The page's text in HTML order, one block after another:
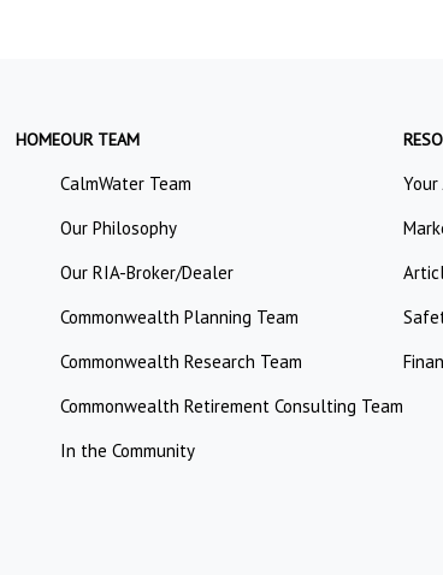
HOMEOUR TEAM
CalmWater Team
Our Philosophy
Our RIA-Broker/Dealer
Commonwealth Planning Team
Commonwealth Research Team
Commonwealth Retirement Consulting Team
In the Community
Your